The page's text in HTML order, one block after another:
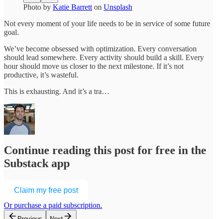
Photo by Katie Barrett on Unsplash
Not every moment of your life needs to be in service of some future
goal.
We’ve become obsessed with optimization. Every conversation
should lead somewhere. Every activity should build a skill. Every
hour should move us closer to the next milestone. If it’s not
productive, it’s wasteful.
This is exhausting. And it’s a tra…
Continue reading this post for free in the
Substack app
Claim my free post
Or purchase a paid subscription.